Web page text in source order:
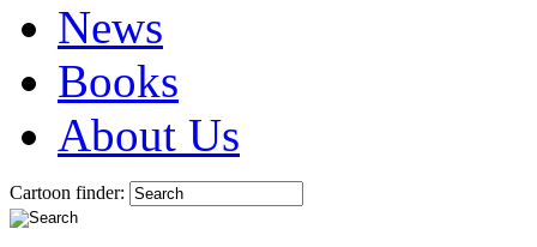
News
Books
About Us
Cartoon finder: